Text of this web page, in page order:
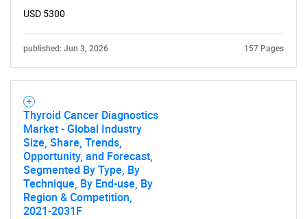
USD 5300
published: Jun 3, 2026 157 Pages
Thyroid Cancer Diagnostics
Market - Global Industry
Size, Share, Trends,
Opportunity, and Forecast,
Segmented By Type, By
Technique, By End-use, By
Region & Competition,
2021-2031F